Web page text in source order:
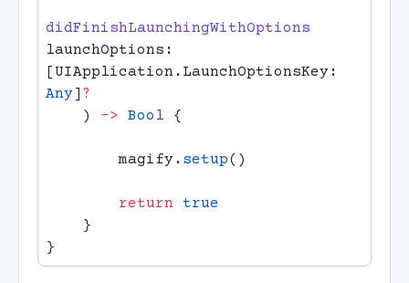
didFinishLaunchingWithOptions
launchOptions:
Any]
    )
-> Bool
        magify.
setup
        return